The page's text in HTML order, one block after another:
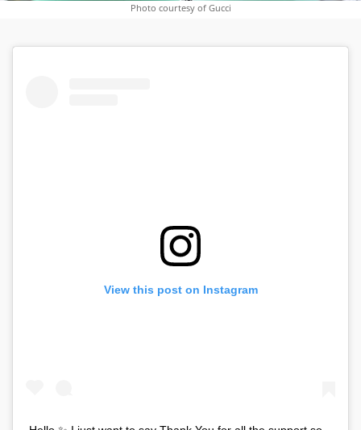
Photo courtesy of Gucci
View this post on Instagram